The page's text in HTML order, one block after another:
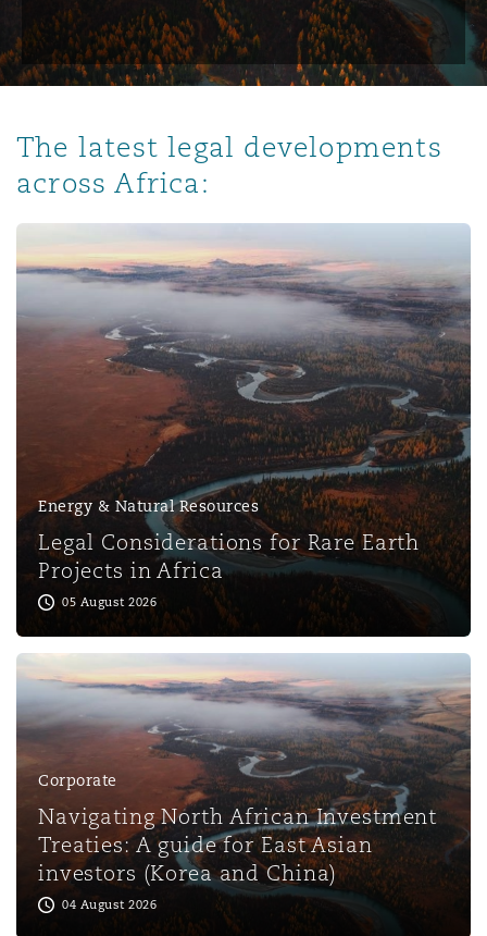
The latest legal developments
across Africa:
Energy & Natural Resources
Legal Considerations for Rare Earth
Projects in Africa
05 August 2026
Corporate
Navigating North African Investment
Treaties: A guide for East Asian
investors (Korea and China)
04 August 2026